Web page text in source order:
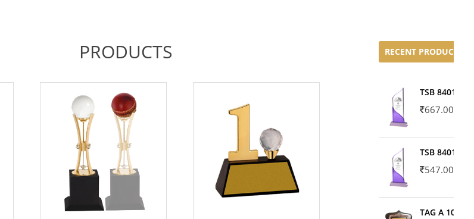
PRODUCTS RECENT PRODUCTS
TSB 8401-02
667.00
TSB 8401-01
547.00
TAG A 10606